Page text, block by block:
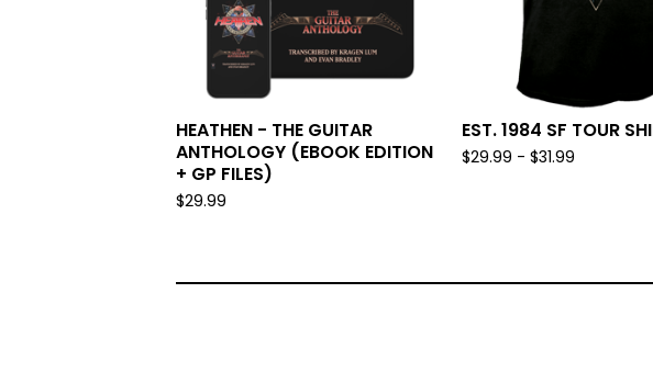
HEATHEN - THE GUITAR
ANTHOLOGY (EBOOK EDITION
+ GP FILES)
$29.99
EST. 1984 SF TOUR
$29.99 - $31.99